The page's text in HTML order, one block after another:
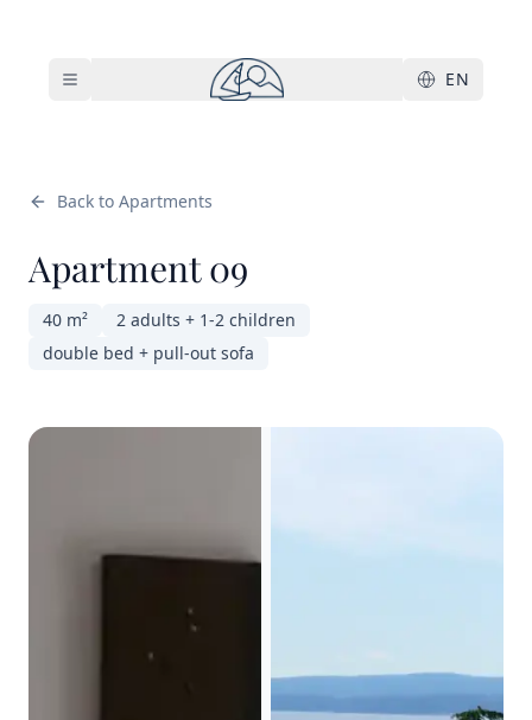
EN
Back to Apartments
Apartment 09
40 m²
2 adults + 1-2 children
double bed + pull-out sofa